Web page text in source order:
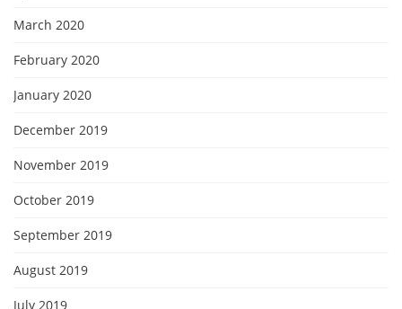
March 2020
February 2020
January 2020
December 2019
November 2019
October 2019
September 2019
August 2019
July 2019